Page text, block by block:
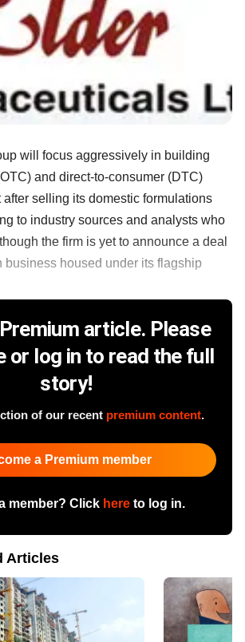
will focus aggressively in building
and direct-to-consumer (DTC)
after selling its domestic formulations
to industry sources and analysts who
the firm is yet to announce a deal
business housed under its flagship
article. Please
or log in to read the full
story!
of our recent premium content.
a Premium member
member? Click hereto log in.
Articles